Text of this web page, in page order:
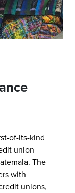
of-its-kind
union
The
with
unions,